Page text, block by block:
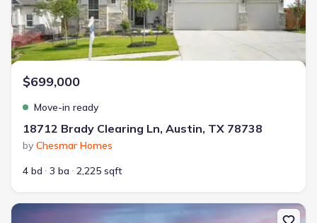
$699,000
Move-in ready
18712 Brady Clearing Ln, Austin, TX 78738
by Chesmar Homes
4 bd
3 ba 2,225 sqft
New construction Single-Family house 18800 Hopper Ln, Austin,